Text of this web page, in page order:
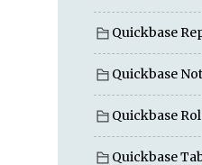
Quickbase
Quickbase
Quickbase
Quickbase